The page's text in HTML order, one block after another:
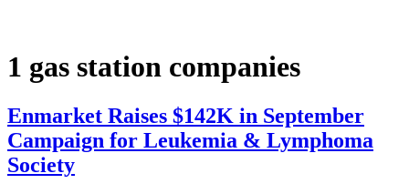
1 gas station companies
Enmarket Raises $142K in September
Campaign for Leukemia & Lymphoma
Society